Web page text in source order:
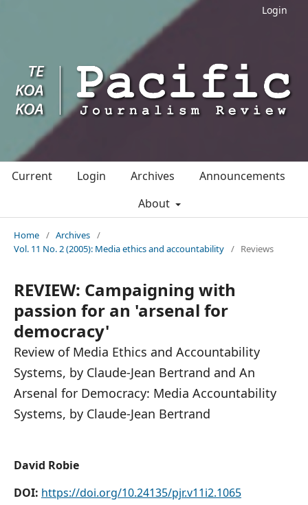
Login
Current Login Archives
Announcements
About
Home / Archives /
Vol. 11 No. 2 (2005): Media ethics and accountability / Reviews
REVIEW: Campaigning with
passion for an 'arsenal for
democracy'
Review of Media Ethics and Accountability
Systems, by Claude-Jean Bertrand and An
Arsenal for Democracy: Media Accountability
Systems, by Claude-Jean Bertrand
David Robie
DOI: https://doi.org/10.24135/pjr.v11i2.1065